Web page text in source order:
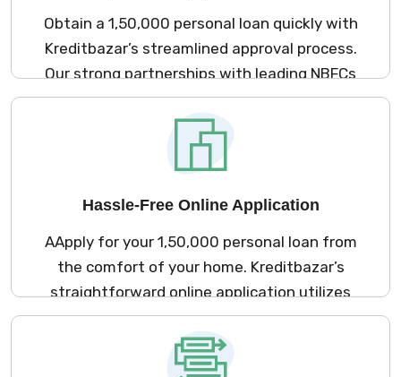
Obtain a ₹1,50,000 personal loan quickly with
Kreditbazar’s streamlined approval process.
Our strong partnerships with leading NBFCs
ensure a minimal documentation
requirement and an efficient online
application, allowing you to access funds
promptly to meet your financial needs.
Hassle-Free Online Application
AApply for your ₹1,50,000 personal loan from
the comfort of your home. Kreditbazar’s
straightforward online application utilizes
our extensive network of NBFCs, enabling
you to complete the process in just a few
minutes without any need for physical